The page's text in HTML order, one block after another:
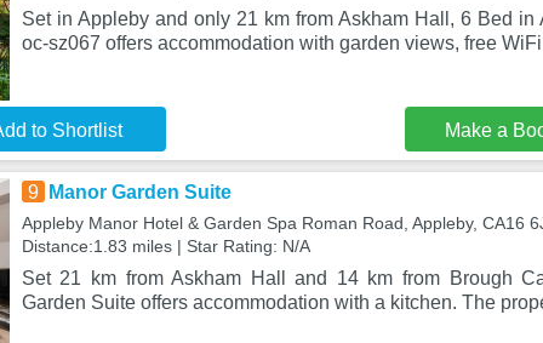
Set in Appleby and only 21 km from Askham Hall, 6 Bed in
oc-sz067 offers accommodation with garden views, free
to Shortlist Make a
9 Manor Garden Suite
Appleby Manor Hotel & Garden Spa Roman Road, Appleby, CA16
Distance:1.83 miles | Star Rating: N/A
Set 21 km from Askham Hall and 14 km from Brough
Garden Suite offers accommodation with a kitchen. The